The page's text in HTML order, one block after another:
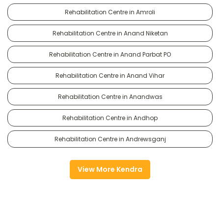
Rehabilitation Centre in Amroli
Rehabilitation Centre in Anand Niketan
Rehabilitation Centre in Anand Parbat PO
Rehabilitation Centre in Anand Vihar
Rehabilitation Centre in Anandwas
Rehabilitation Centre in Andhop
Rehabilitation Centre in Andrewsganj
View More Kendra